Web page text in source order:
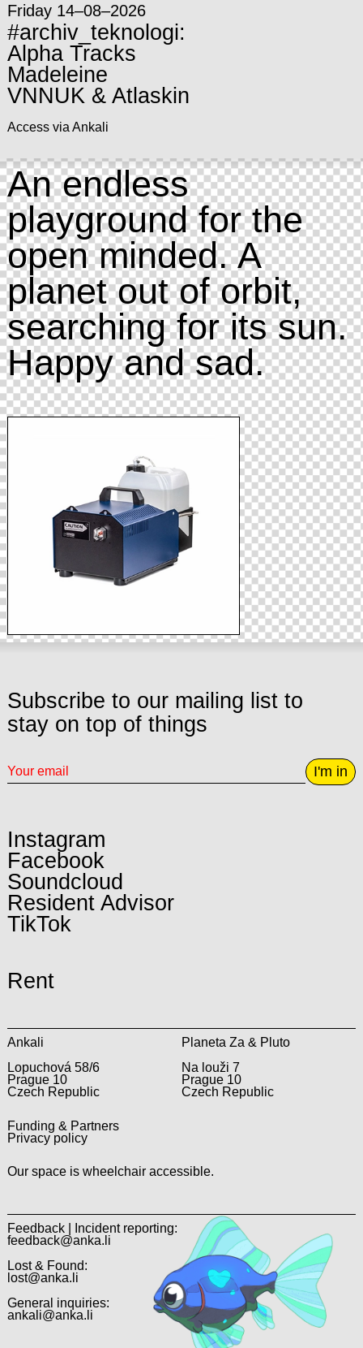
Friday 14–08–2026
#archiv_teknologi:
Alpha Tracks
Madeleine
VNNUK & Atlaskin
Access via Ankali
An endless
playground for the
open minded. A
planet out of orbit,
searching for its sun.
Happy and sad.
Subscribe to our mailing list to
stay on top of things
I'm in
Instagram
Facebook
Soundcloud
Resident Advisor
TikTok
Rent
Ankali
Lopuchová 58/6
Prague 10
Czech Republic
Planeta Za & Pluto
Na louži 7
Prague 10
Czech Republic
Funding & Partners
Privacy policy
Our space is wheelchair accessible.
Feedback | Incident reporting:
feedback@anka.li
Lost & Found:
lost@anka.li
General inquiries:
ankali@anka.li